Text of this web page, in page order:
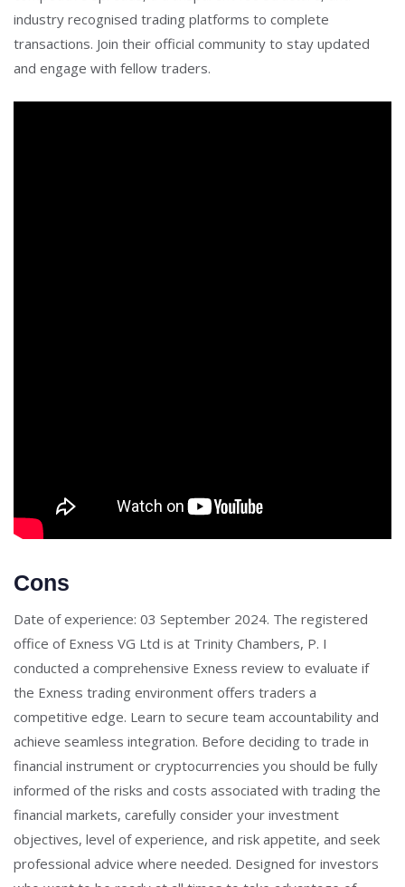
industry recognised trading platforms to complete
transactions. Join their official community to stay updated
and engage with fellow traders.
Cons
Date of experience: 03 September 2024. The registered
office of Exness VG Ltd is at Trinity Chambers, P. I
conducted a comprehensive Exness review to evaluate if
the Exness trading environment offers traders a
competitive edge. Learn to secure team accountability and
achieve seamless integration. Before deciding to trade in
financial instrument or cryptocurrencies you should be fully
informed of the risks and costs associated with trading the
financial markets, carefully consider your investment
objectives, level of experience, and risk appetite, and seek
professional advice where needed. Designed for investors